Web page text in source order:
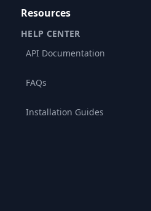
Resources
HELP CENTER
API Documentation
FAQs
Installation Guides